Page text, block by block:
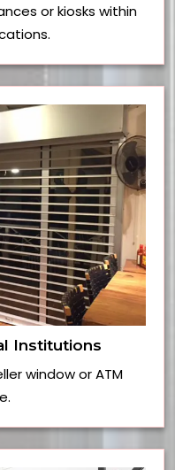
or kiosks within
Institutions
window or ATM